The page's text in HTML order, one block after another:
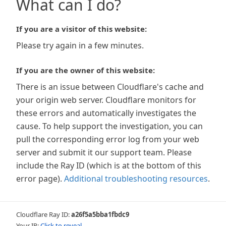
What can I do?
If you are a visitor of this website:
Please try again in a few minutes.
If you are the owner of this website:
There is an issue between Cloudflare's cache and
your origin web server. Cloudflare monitors for
these errors and automatically investigates the
cause. To help support the investigation, you can
pull the corresponding error log from your web
server and submit it our support team. Please
include the Ray ID (which is at the bottom of this
error page). Additional troubleshooting resources.
Cloudflare Ray ID:a26f5a5bba1fbdc9